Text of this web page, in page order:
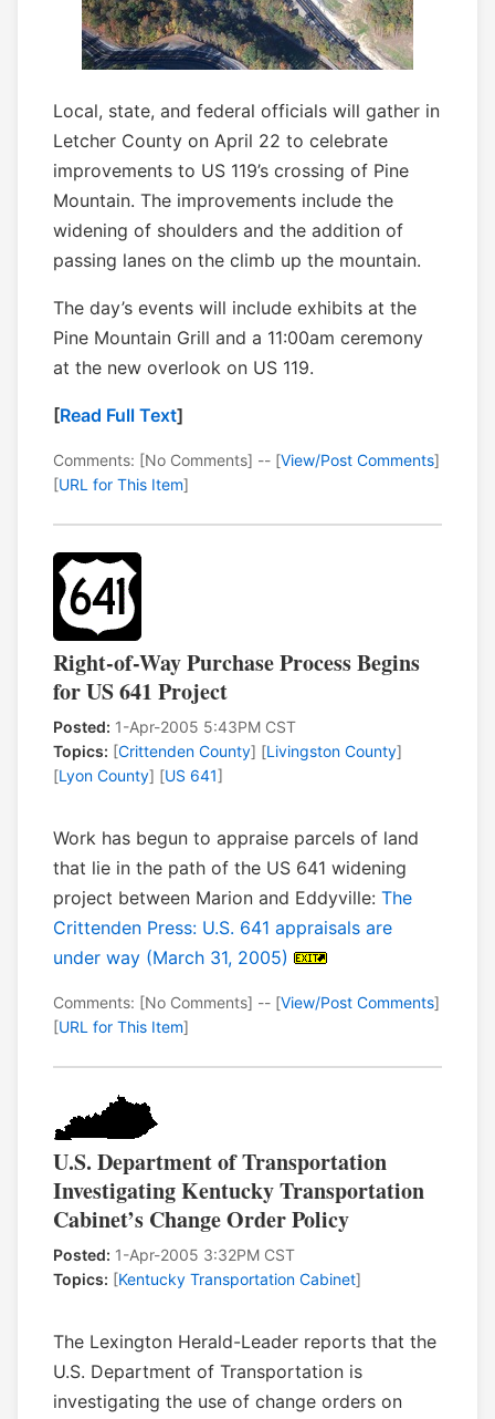
Local, state, and federal officials will gather in
Letcher County on April 22 to celebrate
improvements to US 119’s crossing of Pine
Mountain. The improvements include the
widening of shoulders and the addition of
passing lanes on the climb up the mountain.
The day’s events will include exhibits at the
Pine Mountain Grill and a 11:00am ceremony
at the new overlook on US 119.
[Read Full Text]
Comments: [No Comments] -- [View/Post Comments]
[URL for This Item]
Right-of-Way Purchase Process Begins
for US 641 Project
Posted: 1-Apr-2005 5:43PM CST
Topics: [Crittenden County] [Livingston County]
[Lyon County] [US 641]
Work has begun to appraise parcels of land
that lie in the path of the US 641 widening
project between Marion and Eddyville: The
Crittenden Press: U.S. 641 appraisals are
under way (March 31, 2005)
Comments: [No Comments] -- [View/Post Comments]
[URL for This Item]
U.S. Department of Transportation
Investigating Kentucky Transportation
Cabinet’s Change Order Policy
Posted: 1-Apr-2005 3:32PM CST
Topics: [Kentucky Transportation Cabinet]
The Lexington Herald-Leader reports that the
U.S. Department of Transportation is
investigating the use of change orders on